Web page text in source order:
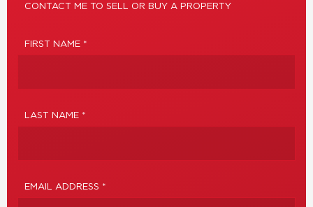
CONTACT ME TO SELL OR BUY A PROPERTY
FIRST NAME *
LAST NAME *
EMAIL ADDRESS *